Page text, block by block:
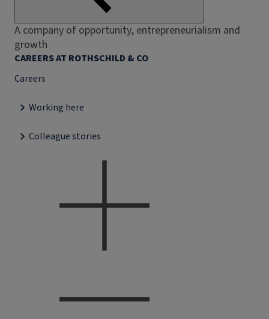
A company of opportunity, entrepreneurialism and
growth
CAREERS AT ROTHSCHILD & CO
Careers
Working here
Colleague stories